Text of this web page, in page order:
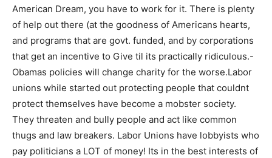
American Dream, you have to work for it. There is plenty
of help out there (at the goodness of Americans hearts,
and programs that are govt. funded, and by corporations
that get an incentive to Give til its practically ridiculous.-
Obamas policies will change charity for the worse.Labor
unions while started out protecting people that couldnt
protect themselves have become a mobster society.
They threaten and bully people and act like common
thugs and law breakers. Labor Unions have lobbyists who
pay politicians a LOT of money! Its in the best interests of